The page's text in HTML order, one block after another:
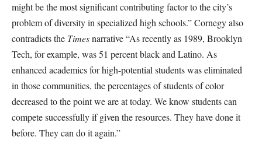
might be the most significant contributing factor to the city’s
problem of diversity in specialized high schools.” Cornegy also
contradicts the Timesnarrative “As recently as 1989, Brooklyn
Tech, for example, was 51 percent black and Latino. As
enhanced academics for high-potential students was eliminated
in those communities, the percentages of students of color
decreased to the point we are at today. We know students can
compete successfully if given the resources. They have done it
before. They can do it again.”